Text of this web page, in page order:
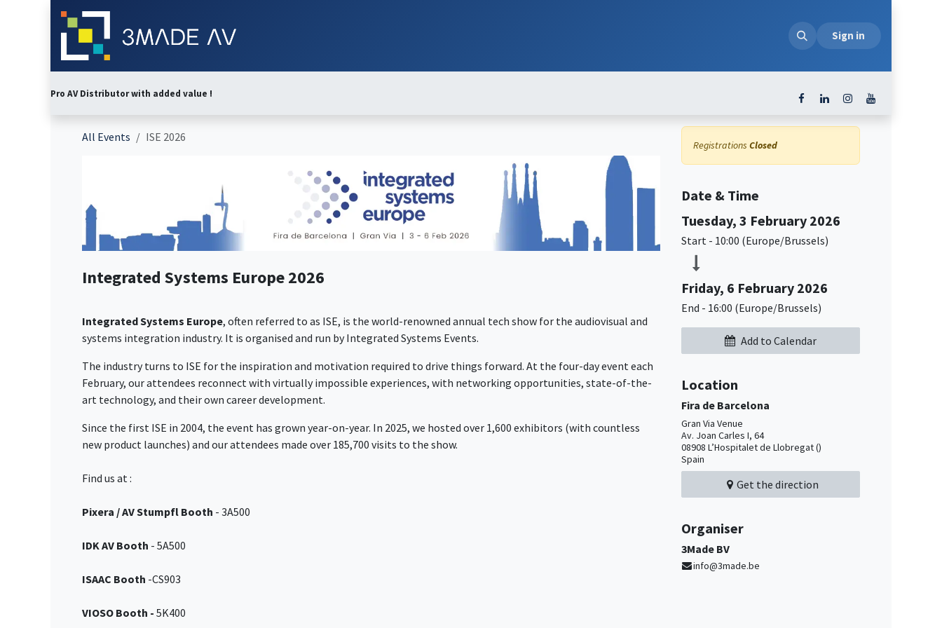
Skip to Content
Sign in
Pro AV Distributor with added value !
All Events ISE 2026
Integrated Systems Europe 2026
Integrated Systems Europe, often referred to as ISE, is the world-renowned annual tech show for the audiovisual and
systems integration industry. It is organised and run by Integrated Systems Events.
The industry turns to ISE for the inspiration and motivation required to drive things forward. At the four-day event each
February, our attendees reconnect with virtually impossible experiences, with networking opportunities, state-of-the-
art technology, and their own career development.
Since the first ISE in 2004, the event has grown year-on-year. In 2025, we hosted over 1,600 exhibitors (with countless
new product launches) and our attendees made over 185,700 visits to the show.
Find us at :
Pixera / AV Stumpfl Booth - 3A500
IDK AV Booth - 5A500
ISAAC Booth -CS903
VIOSO Booth - 5K400
Registrations Closed
Date & Time
Tuesday, 3 February 2026
Start - 10:00 (Europe/Brussels)
Friday, 6 February 2026
End - 16:00 (Europe/Brussels)
Add to Calendar
Location
Fira de Barcelona
Gran Via Venue
Av. Joan Carles I, 64
08908 L’Hospitalet de Llobregat ()
Spain
Get the direction
Organiser
3Made BV
info@3made.be